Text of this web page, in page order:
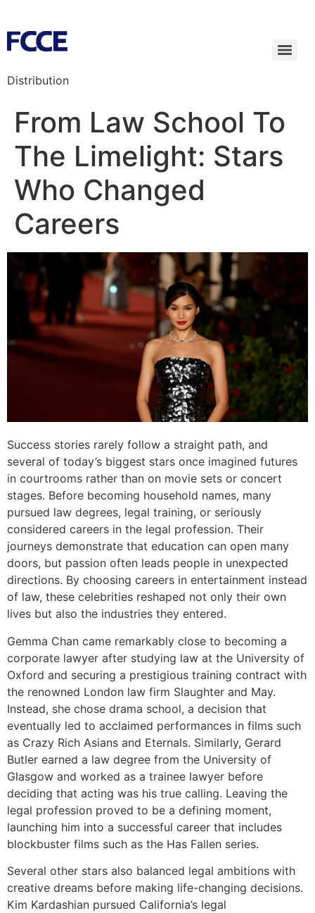
Distribution
From Law School To
The Limelight: Stars
Who Changed
Careers
Success stories rarely follow a straight path, and
several of today’s biggest stars once imagined futures
in courtrooms rather than on movie sets or concert
stages. Before becoming household names, many
pursued law degrees, legal training, or seriously
considered careers in the legal profession. Their
journeys demonstrate that education can open many
doors, but passion often leads people in unexpected
directions. By choosing careers in entertainment instead
of law, these celebrities reshaped not only their own
lives but also the industries they entered.
Gemma Chan came remarkably close to becoming a
corporate lawyer after studying law at the University of
Oxford and securing a prestigious training contract with
the renowned London law firm Slaughter and May.
Instead, she chose drama school, a decision that
eventually led to acclaimed performances in films such
as Crazy Rich Asians and Eternals. Similarly, Gerard
Butler earned a law degree from the University of
Glasgow and worked as a trainee lawyer before
deciding that acting was his true calling. Leaving the
legal profession proved to be a defining moment,
launching him into a successful career that includes
blockbuster films such as the Has Fallen series.
Several other stars also balanced legal ambitions with
creative dreams before making life-changing decisions.
Kim Kardashian pursued California’s legal